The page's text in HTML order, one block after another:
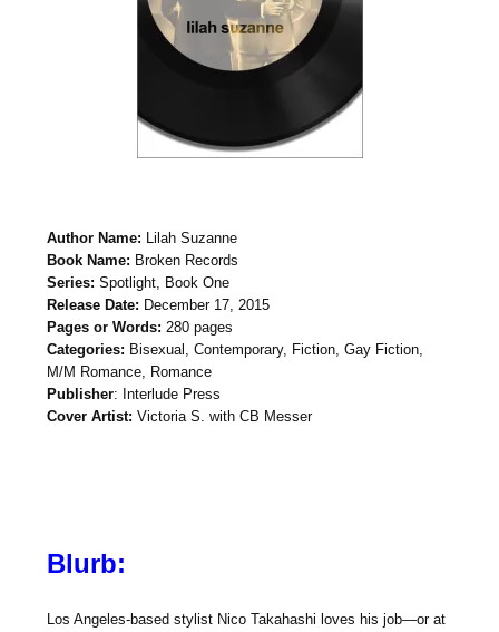
Author Name: Lilah Suzanne
Book Name: Broken Records
Series:Spotlight, Book One
Release Date: December 17, 2015
Pages or Words:280 pages
Categories: Bisexual, Contemporary, Fiction, Gay Fiction,
M/M Romance, Romance
Publisher: Interlude Press
Cover Artist:Victoria S. with CB Messer
Blurb:
Los Angeles-based stylist Nico Takahashi loves his job—or at